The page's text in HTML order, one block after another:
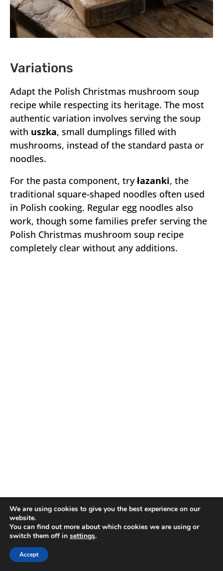
Variations
Adapt the Polish Christmas mushroom soup
recipe while respecting its heritage. The most
authentic variation involves serving the soup
with uszka, small dumplings filled with
mushrooms, instead of the standard pasta or
noodles.
For the pasta component, tryłazanki, the
traditional square-shaped noodles often used
in Polish cooking. Regular egg noodles also
work, though some families prefer serving the
Polish Christmas mushroom soup recipe
completely clear without any additions.
We are using cookies to give you the best experience on our
website.
You can find out more about which cookies we are using or
switch them off in settings.
Accept